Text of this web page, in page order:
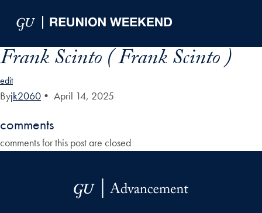
Frank Scinto ( Frank Scinto )
edit
Byjk2060 • April 14, 2025
comments
comments for this post are closed